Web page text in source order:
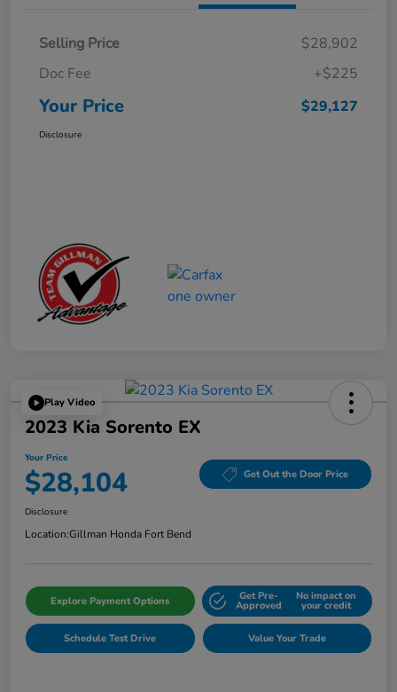
Selling Price
$28,902
Doc Fee
+$225
Your Price $29,127
Disclosure
Play Video
2023 Kia Sorento EX
Your Price
$28,104 Get Out the Door Price
Disclosure
Location:Gillman Honda Fort Bend
Explore Payment Options Get Pre-
Approved
No impact on
your credit
Schedule Test Drive Value Your Trade